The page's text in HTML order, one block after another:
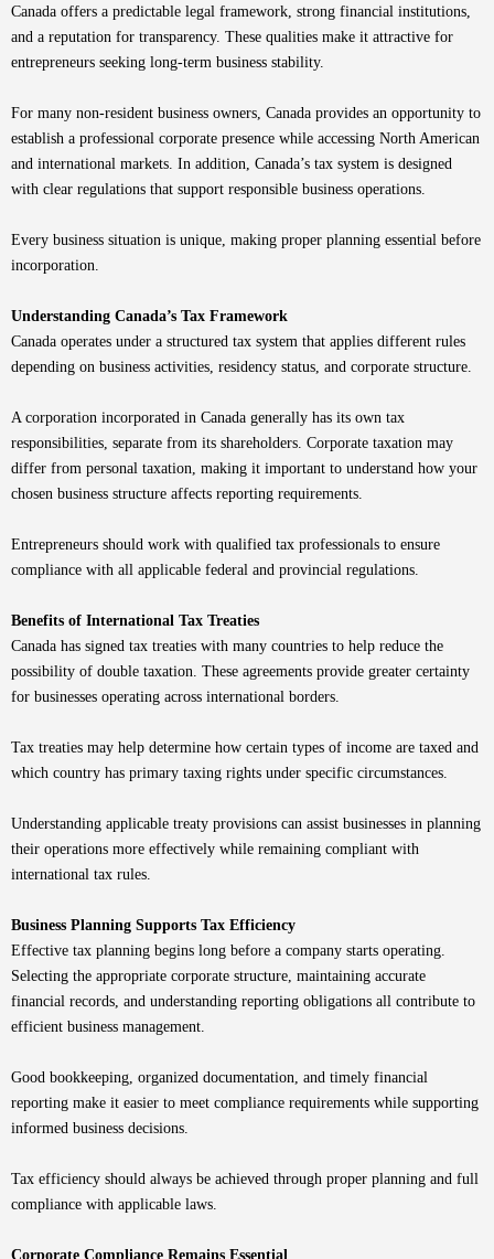
Canada offers a predictable legal framework, strong financial institutions,
and a reputation for transparency. These qualities make it attractive for
entrepreneurs seeking long-term business stability.
For many non-resident business owners, Canada provides an opportunity to
establish a professional corporate presence while accessing North American
and international markets. In addition, Canada’s tax system is designed
with clear regulations that support responsible business operations.
Every business situation is unique, making proper planning essential before
incorporation.
Understanding Canada’s Tax Framework
Canada operates under a structured tax system that applies different rules
depending on business activities, residency status, and corporate structure.
A corporation incorporated in Canada generally has its own tax
responsibilities, separate from its shareholders. Corporate taxation may
differ from personal taxation, making it important to understand how your
chosen business structure affects reporting requirements.
Entrepreneurs should work with qualified tax professionals to ensure
compliance with all applicable federal and provincial regulations.
Benefits of International Tax Treaties
Canada has signed tax treaties with many countries to help reduce the
possibility of double taxation. These agreements provide greater certainty
for businesses operating across international borders.
Tax treaties may help determine how certain types of income are taxed and
which country has primary taxing rights under specific circumstances.
Understanding applicable treaty provisions can assist businesses in planning
their operations more effectively while remaining compliant with
international tax rules.
Business Planning Supports Tax Efficiency
Effective tax planning begins long before a company starts operating.
Selecting the appropriate corporate structure, maintaining accurate
financial records, and understanding reporting obligations all contribute to
efficient business management.
Good bookkeeping, organized documentation, and timely financial
reporting make it easier to meet compliance requirements while supporting
informed business decisions.
Tax efficiency should always be achieved through proper planning and full
compliance with applicable laws.
Corporate Compliance Remains Essential